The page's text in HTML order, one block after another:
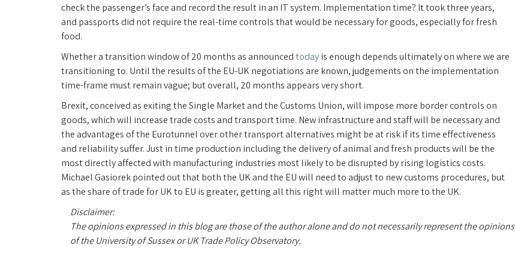
check the passenger’s face and record the result in an IT system. Implementation time? It took three years,
and passports did not require the real-time controls that would be necessary for goods, especially for fresh
food.
Whether a transition window of 20 months as announcedtodayis enough depends ultimately on where we are
transitioning to. Until the results of the EU-UK negotiations are known, judgements on the implementation
time-frame must remain vague; but overall, 20 months appears very short.
Brexit, conceived as exiting the Single Market and the Customs Union, will impose more border controls on
goods, which will increase trade costs and transport time. New infrastructure and staff will be necessary and
the advantages of the Eurotunnel over other transport alternatives might be at risk if its time effectiveness
and reliability suffer. Just in time production including the delivery of animal and fresh products will be the
most directly affected with manufacturing industries most likely to be disrupted by rising logistics costs.
Michael Gasiorek pointed out that both the UK and the EU will need to adjust to new customs procedures, but
as the share of trade for UK to EU is greater, getting all this right will matter much more to the UK.
Disclaimer:
The opinions expressed in this blog are those of the author alone and do not necessarily represent the opinions
of the University of Sussex or UK Trade Policy Observatory.